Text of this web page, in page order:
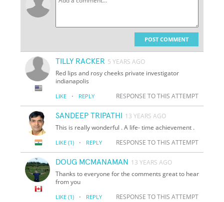
POST COMMENT
TILLY RACKER 5 YEARS AGO
Red lips and rosy cheeks private investigator
indianapolis
LIKE · REPLY RESPONSE TO THIS ATTEMPT
SANDEEP TRIPATHI
13 YEARS AGO
This is really wonderful . A life- time achievement .
LIKE (1) · REPLY RESPONSE TO THIS ATTEMPT
DOUG MCMANAMAN 13 YEARS AGO
Thanks to everyone for the comments great to hear
from you
LIKE (1) · REPLY RESPONSE TO THIS ATTEMPT